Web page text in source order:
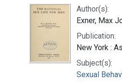
Author(s):
Exner, Max
Publication:
New York :
Subject(s):
Sexual